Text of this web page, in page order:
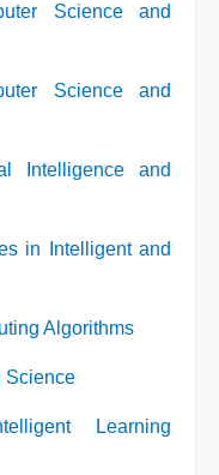
Science and
Science and
Intelligence and
in Intelligent and
Algorithms
Science
Learning